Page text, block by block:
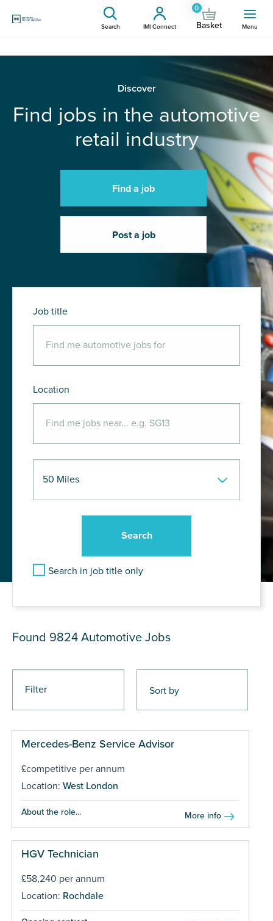
Search IMI Connect
0
Basket Menu
Discover
Find jobs in the automotive
retail industry
Find a job
Post a job
Job title
Location
Search in job title only
Filter
Found 9824 Automotive Jobs
Mercedes-Benz Service Advisor
£competitive per annum
Location: West London
About the role... More info
HGV Technician
£58,240 per annum
Location: Rochdale